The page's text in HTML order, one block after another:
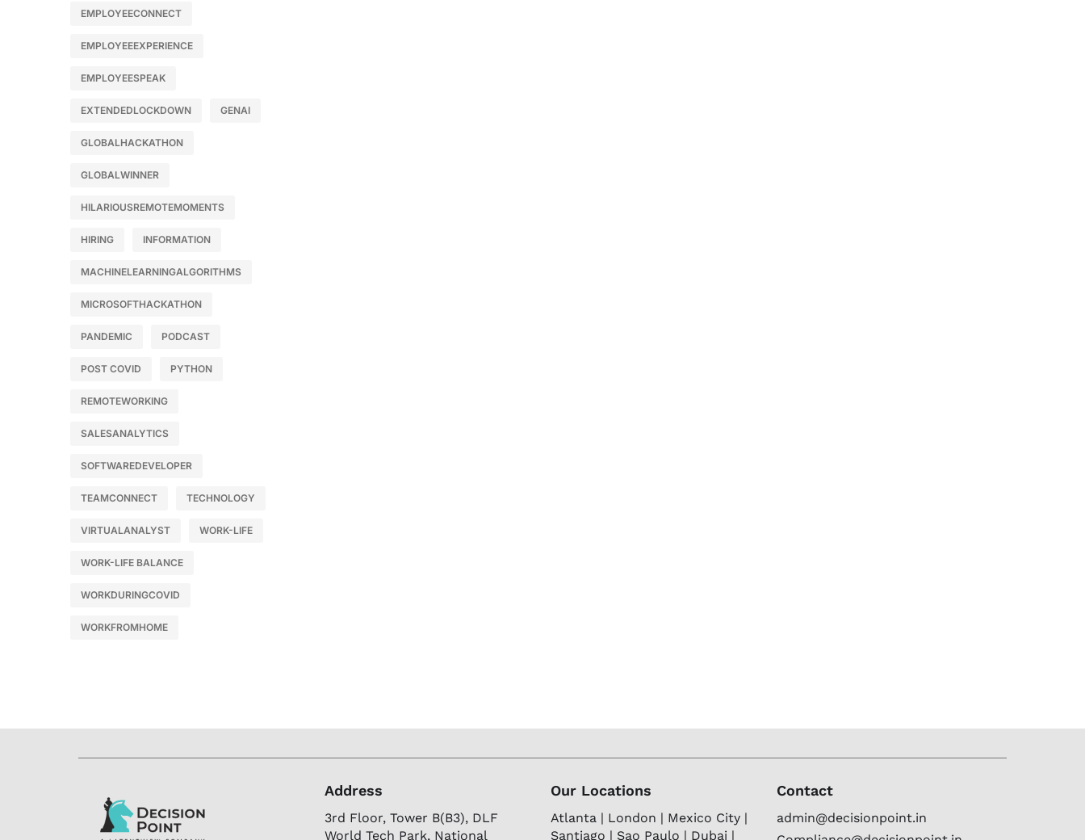
EMPLOYEECONNECT
EMPLOYEEEXPERIENCE
EMPLOYEESPEAK
EXTENDEDLOCKDOWN GENAI
GLOBALHACKATHON
GLOBALWINNER
HILARIOUSREMOTEMOMENTS
HIRING INFORMATION
MACHINELEARNINGALGORITHMS
MICROSOFTHACKATHON
PANDEMIC PODCAST
POST COVID PYTHON
REMOTEWORKING
SALESANALYTICS
SOFTWAREDEVELOPER
TEAMCONNECT TECHNOLOGY
VIRTUALANALYST WORK-LIFE
WORK-LIFE BALANCE
WORKDURINGCOVID
WORKFROMHOME
Address
3rd Floor, Tower B(B3), DLF
World Tech Park, National
Our Locations
Atlanta | London | Mexico City |
Santiago | Sao Paulo | Dubai |
Contact
admin@decisionpoint.in